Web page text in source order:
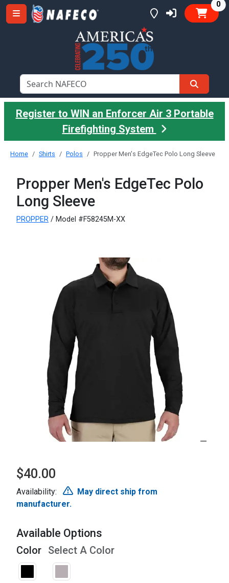
0
Register to WIN an Enforcer Air 3 Portable
Firefighting System
Home Shirts Polos Propper Men's EdgeTec Polo Long Sleeve
Propper Men's EdgeTec Polo
Long Sleeve
PROPPER / Model #F58245M-XX
$40.00
Availability:
May direct ship from
manufacturer.
Available Options
Color Select A Color